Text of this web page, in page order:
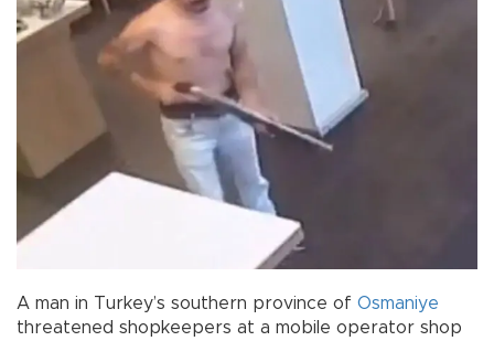
A man in Turkey’s southern province of Osmaniye
threatened shopkeepers at a mobile operator shop